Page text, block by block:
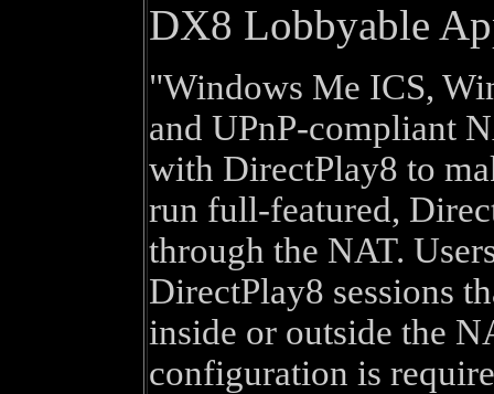
DX8 Lobbyable
Windows Me ICS,
and UPnP-compliant
with DirectPlay8 to
run full-featured,
through the NAT.
DirectPlay8 sessions
inside or outside the
configuration is